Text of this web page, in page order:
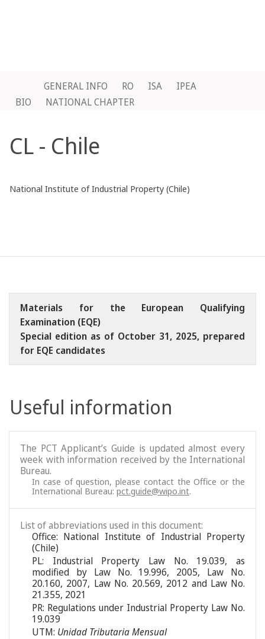
GENERAL INFO RO ISA
IPEA
BIO
NATIONAL CHAPTER
CL - Chile
National Institute of Industrial Property (Chile)
Materials for the European Qualifying
Examination (EQE)
Special edition as of October 31, 2025, prepared
for EQE candidates
Useful information
The PCT Applicant’s Guide is updated almost every
week with information received by the International
Bureau.
In case of question, please contact the Office or the
International Bureau:pct.guide@wipo.int.
List of abbreviations used in this document:
Office: National Institute of Industrial Property
(Chile)
PL: Industrial Property Law No. 19.039, as
modified by Law No. 19.996, 2005, Law No.
20.160, 2007, Law No. 20.569, 2012 and Law No.
21.355, 2021
PR: Regulations under Industrial Property Law No.
19.039
UTM: Unidad Tributaria Mensual